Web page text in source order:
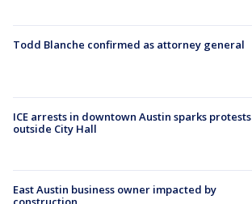
Todd Blanche confirmed as attorney general
ICE arrests in downtown Austin sparks protests
outside City Hall
East Austin business owner impacted by